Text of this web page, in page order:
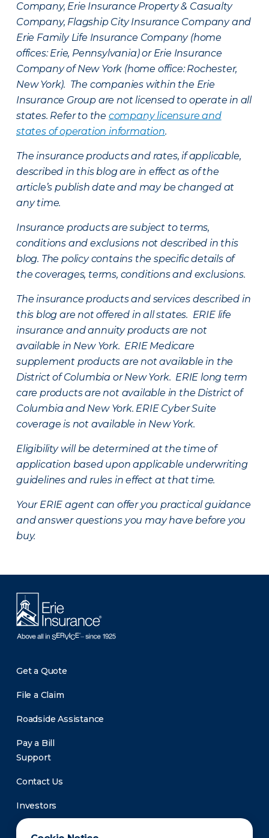
Company, Erie Insurance Property & Casualty
Company, Flagship City Insurance Company and
Erie Family Life Insurance Company (home
offices: Erie, Pennsylvania) or Erie Insurance
Company of New York (home office: Rochester,
New York). The companies within the Erie
Insurance Group are not licensed to operate in all
states. Refer to the company licensure and
states of operation information.
The insurance products and rates, if applicable,
described in this blog are in effect as of the
article’s publish date and may be changed at
any time.
Insurance products are subject to terms,
conditions and exclusions not described in this
blog. The policy contains the specific details of
the coverages, terms, conditions and exclusions.
The insurance products and services described in
this blog are not offered in all states. ERIE life
insurance and annuity products are not
available in New York. ERIE Medicare
supplement products are not available in the
District of Columbia or New York. ERIE long term
care products are not available in the District of
Columbia and New York. ERIE Cyber Suite
coverage is not available in New York.
Eligibility will be determined at the time of
application based upon applicable underwriting
guidelines and rules in effect at that time.
Your ERIE agent can offer you practical guidance
and answer questions you may have before you
buy.
Get a Quote
File a Claim
Roadside Assistance
Pay a Bill
Support
Contact Us
Investors
Newsroom